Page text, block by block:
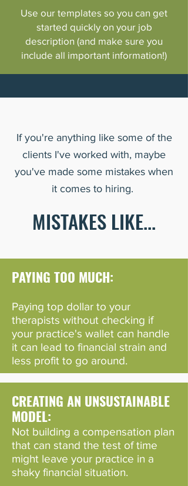
Use our templates so you can get
started quickly on your job
description (and make sure you
include all important information!)
If you're anything like some of the
clients I've worked with, maybe
you've made some mistakes when
it comes to hiring.
MISTAKES LIKE...
PAYING TOO MUCH:
Paying top dollar to your
therapists without checking if
your practice's wallet can handle
it can lead to financial strain and
less profit to go around.
CREATING AN UNSUSTAINABLE
MODEL:
Not building a compensation plan
that can stand the test of time
might leave your practice in a
shaky financial situation.